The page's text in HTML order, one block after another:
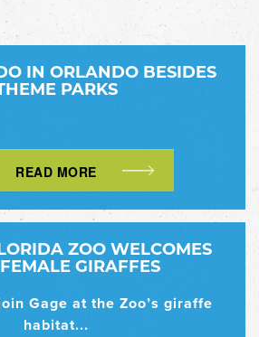
IN ORLANDO BESIDES
PARKS
READ MORE
ZOO WELCOMES
GIRAFFES
Gage at the Zoo’s giraffe
habitat...